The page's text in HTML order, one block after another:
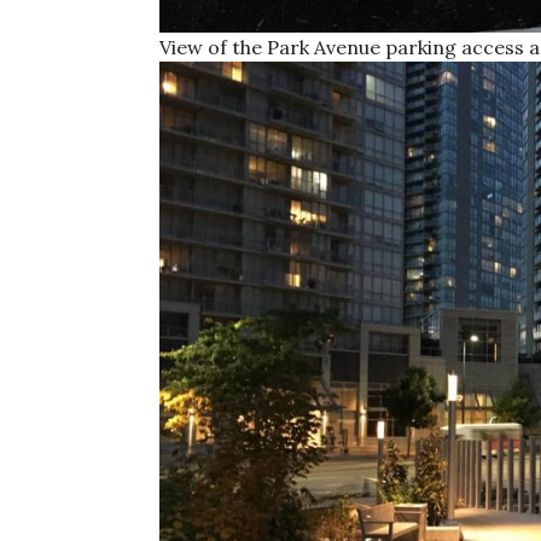
View of the Park Avenue parking access